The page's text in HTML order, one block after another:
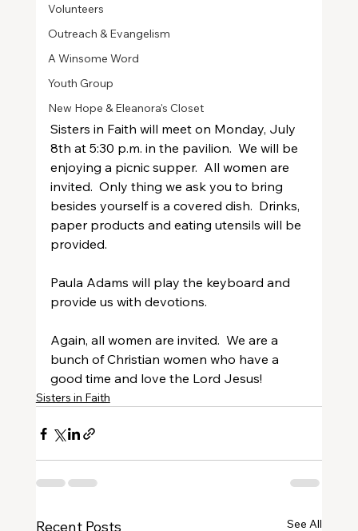
Volunteers
Outreach & Evangelism
A Winsome Word
Youth Group
New Hope & Eleanora's Closet
Sisters in Faith will meet on Monday, July
8th at 5:30 p.m. in the pavilion.  We will be
enjoying a picnic supper.  All women are
invited.  Only thing we ask you to bring
besides yourself is a covered dish.  Drinks,
paper products and eating utensils will be
provided.
Paula Adams will play the keyboard and
provide us with devotions.
Again, all women are invited.  We are a
bunch of Christian women who have a
good time and love the Lord Jesus!
Sisters in Faith
Recent Posts See All